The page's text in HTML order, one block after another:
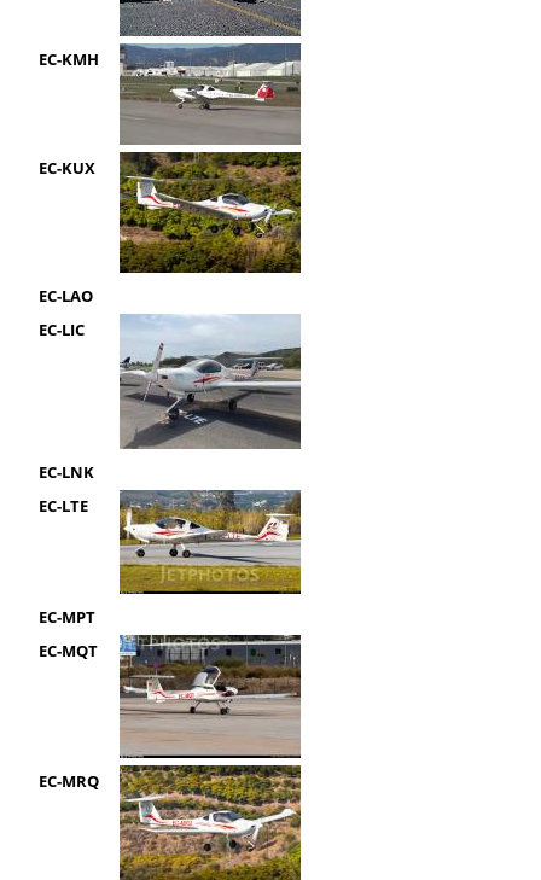
EC-KMH
EC-KUX
EC-LAO
EC-LIC
EC-LNK
EC-LTE
EC-MPT
EC-MQT
EC-MRQ